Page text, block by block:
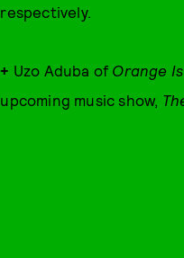
respectively.
+ Uzo Aduba of Orange
upcoming music show,